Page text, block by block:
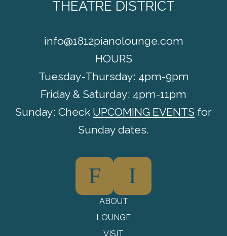
THEATRE DISTRICT
info@1812pianolounge.com
HOURS
Tuesday-Thursday: 4pm-9pm
Friday & Saturday: 4pm-11pm
Sunday: Check UPCOMING EVENTS for
Sunday dates.
F I
ABOUT
LOUNGE
VISIT